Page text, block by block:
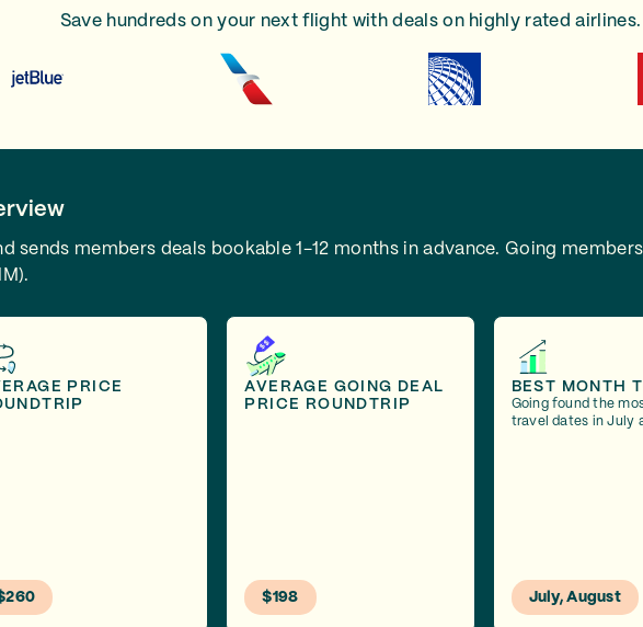
Save hundreds on your next flight with deals on highly rated airlines.
sends members deals bookable 1-12 months in advance. Going
PRICE
AVERAGE GOING DEAL
PRICE ROUNDTRIP
$198
BEST MONTH
Going found the
travel dates in July
July, August